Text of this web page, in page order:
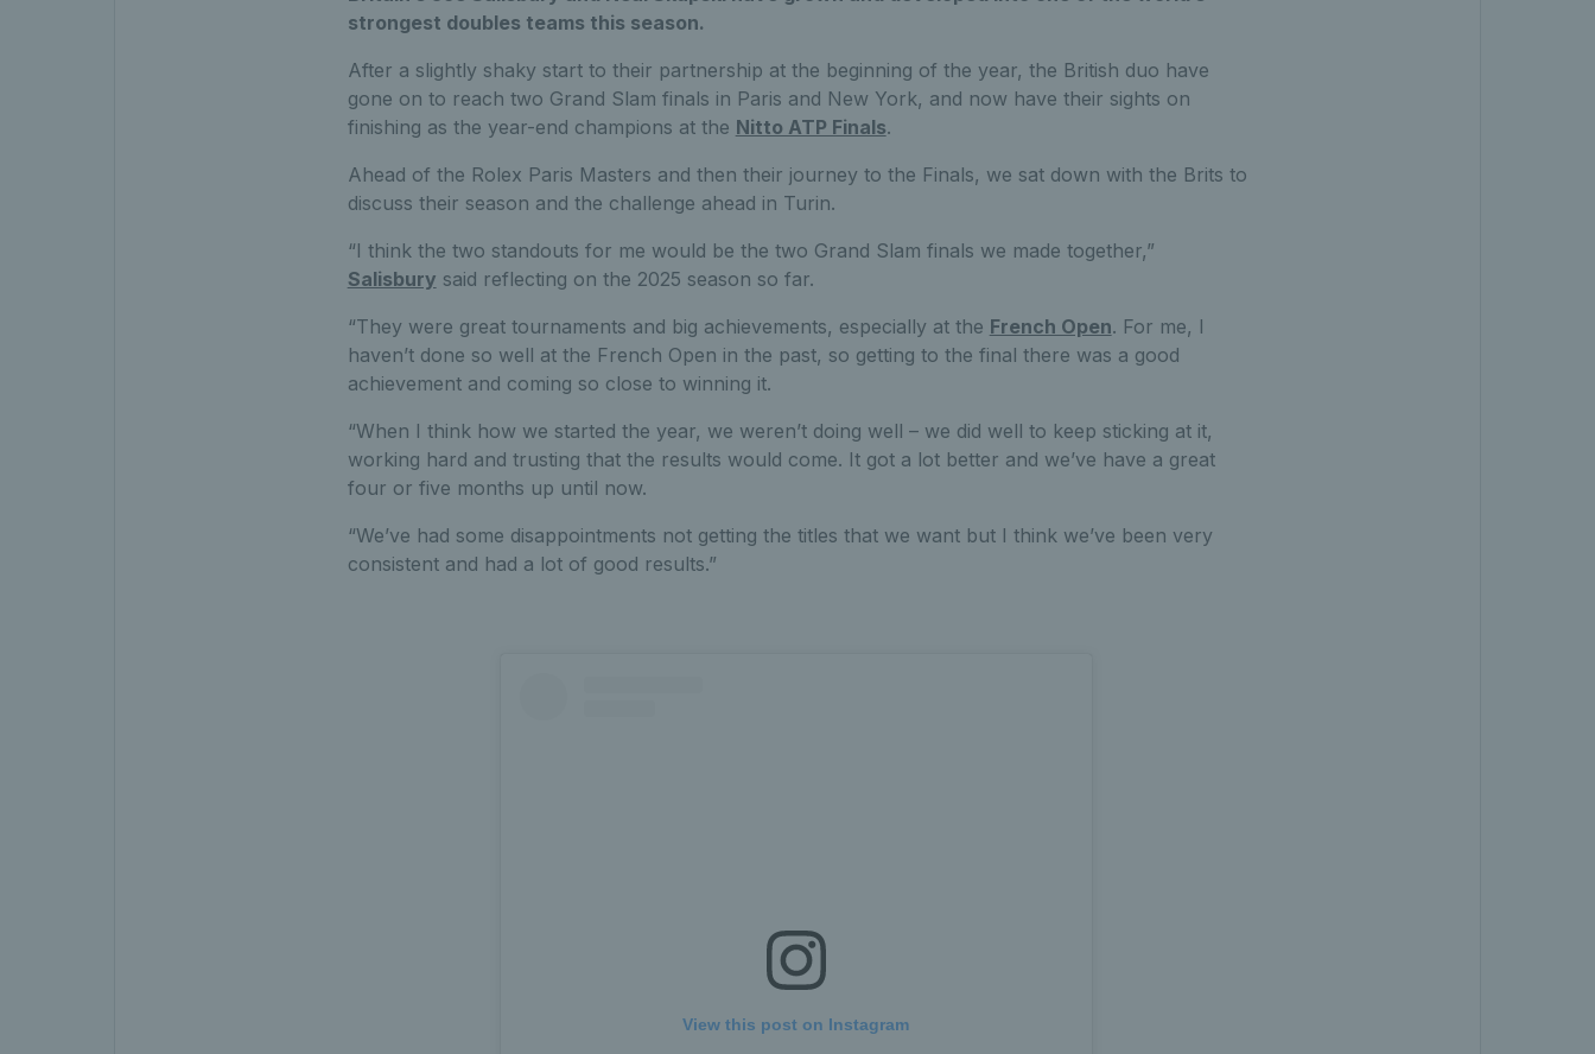
strongest doubles teams this season.
After a slightly shaky start to their partnership at the beginning of the year, the British duo have
gone on to reach two Grand Slam finals in Paris and New York, and now have their sights on
finishing as the year-end champions at the Nitto ATP Finals.
Ahead of the Rolex Paris Masters and then their journey to the Finals, we sat down with the Brits to
discuss their season and the challenge ahead in Turin.
“I think the two standouts for me would be the two Grand Slam finals we made together,”
Salisbury said reflecting on the 2025 season so far.
“They were great tournaments and big achievements, especially at the French Open. For me, I
haven’t done so well at the French Open in the past, so getting to the final there was a good
achievement and coming so close to winning it.
“When I think how we started the year, we weren’t doing well – we did well to keep sticking at it,
working hard and trusting that the results would come. It got a lot better and we’ve have a great
four or five months up until now.
“We’ve had some disappointments not getting the titles that we want but I think we’ve been very
consistent and had a lot of good results.”
View this post on Instagram